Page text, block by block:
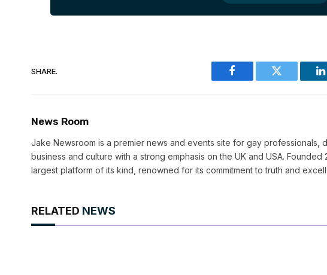
SHARE.
Facebook Twitter
News Room
Jake Newsroom is a premier news and events site for gay professionals,
business and culture with a strong emphasis on the UK and USA.
largest platform of its kind, renowned for its commitment to truth and
RELATED NEWS